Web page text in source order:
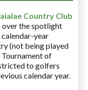
Country Club
over the spotlight
calendar-year
(not being played
of
to golfers
calendar year.